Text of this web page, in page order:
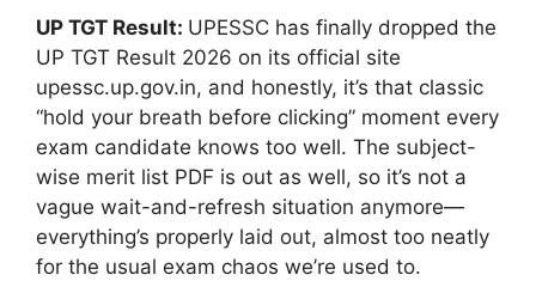
UP TGT Result: UPESSC has finally dropped the
UP TGT Result 2026 on its official site
upessc.up.gov.in, and honestly, it’s that classic
“hold your breath before clicking” moment every
exam candidate knows too well. The subject-
wise merit list PDF is out as well, so it’s not a
vague wait-and-refresh situation anymore—
everything’s properly laid out, almost too neatly
for the usual exam chaos we’re used to.